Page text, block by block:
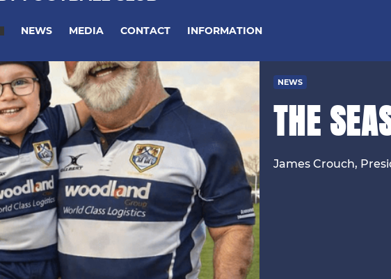
NEWS MEDIA CONTACT INFORMATION
NEWS
THE
James Crouch,